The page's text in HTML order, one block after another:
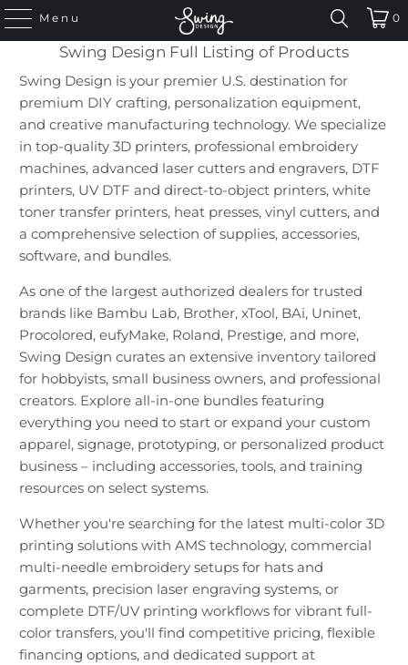
Menu 0
Swing Design Full Listing of Products
Swing Design is your premier U.S. destination for
premium DIY crafting, personalization equipment,
and creative manufacturing technology. We specialize
in top-quality 3D printers, professional embroidery
machines, advanced laser cutters and engravers, DTF
printers, UV DTF and direct-to-object printers, white
toner transfer printers, heat presses, vinyl cutters, and
a comprehensive selection of supplies, accessories,
software, and bundles.
As one of the largest authorized dealers for trusted
brands like Bambu Lab, Brother, xTool, BAi, Uninet,
Procolored, eufyMake, Roland, Prestige, and more,
Swing Design curates an extensive inventory tailored
for hobbyists, small business owners, and professional
creators. Explore all-in-one bundles featuring
everything you need to start or expand your custom
apparel, signage, prototyping, or personalized product
business – including accessories, tools, and training
resources on select systems.
Whether you're searching for the latest multi-color 3D
printing solutions with AMS technology, commercial
multi-needle embroidery setups for hats and
garments, precision laser engraving systems, or
complete DTF/UV printing workflows for vibrant full-
color transfers, you'll find competitive pricing, flexible
financing options, and dedicated support at